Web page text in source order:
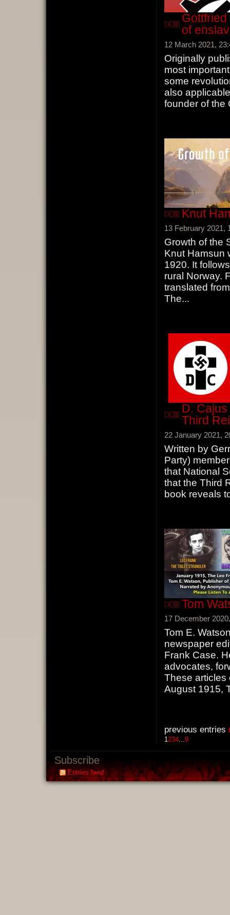
of
12 March 2021,
Originally
most
some
also
founder of the
Knut
13 February 2021,
Growth of the
Knut Hamsun
1920. It
rural Norway.
translated
The...
D.
Third
22 January 2021,
Written by
Party)
that National
that the Third
book reveals
Tom
17 December
Tom E.
newspaper
Frank Case.
advocates,
These articles
August 1915,
previous entries
1 234 9
Subscribe
Entries feed